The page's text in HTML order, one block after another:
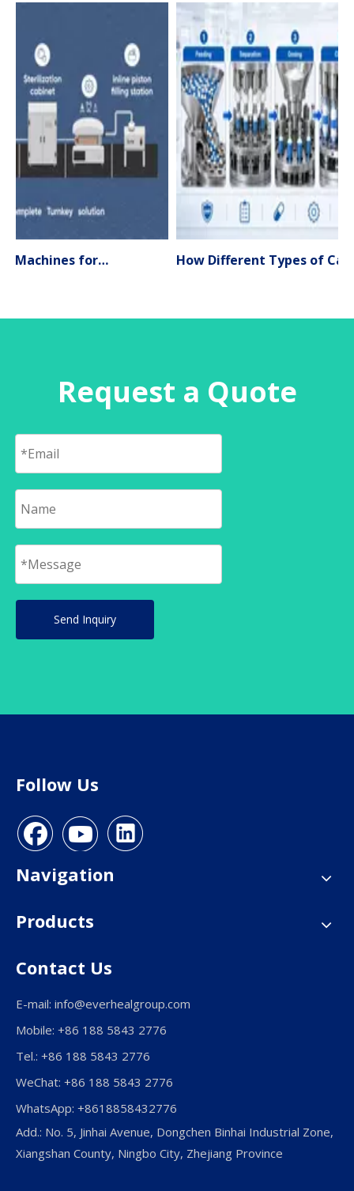
Liquid Filling Machines for Pharmaceutical Production – Types, Applications & Expert Selection Guide (2026) How Different Types of Capsule Filling Machines Work
Request a Quote
Send Inquiry
Follow Us
Navigation
Products
Contact Us
E-mail: info@everhealgroup.com
Mobile: +86 188 5843 2776
Tel.: +86 188 5843 2776
WeChat: +86 188 5843 2776
WhatsApp: +8618858432776
Add.: No. 5, Jinhai Avenue, Dongchen Binhai Industrial Zone,
Xiangshan County, Ningbo City, Zhejiang Province